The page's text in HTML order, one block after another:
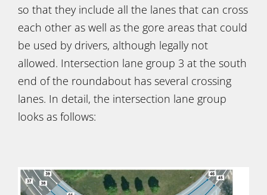
so that they include all the lanes that can cross
each other as well as the gore areas that could
be used by drivers, although legally not
allowed. Intersection lane group 3 at the south
end of the roundabout has several crossing
lanes. In detail, the intersection lane group
looks as follows: